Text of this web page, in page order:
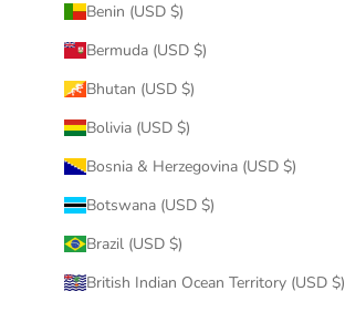
Benin (USD $)
Bermuda (USD $)
Bhutan (USD $)
Bolivia (USD $)
Bosnia & Herzegovina (USD $)
Botswana (USD $)
Brazil (USD $)
British Indian Ocean Territory (USD $)